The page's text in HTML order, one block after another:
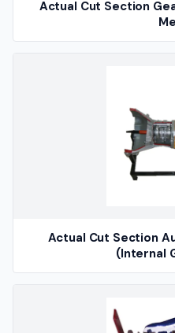
Actual Cut Section
Actual Cut Section
(Internal